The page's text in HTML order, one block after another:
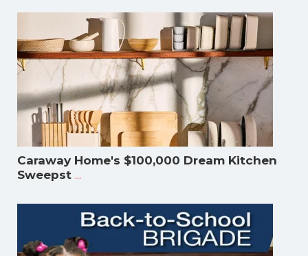
Caraway Home's $100,000 Dream Kitchen
Sweepst ...